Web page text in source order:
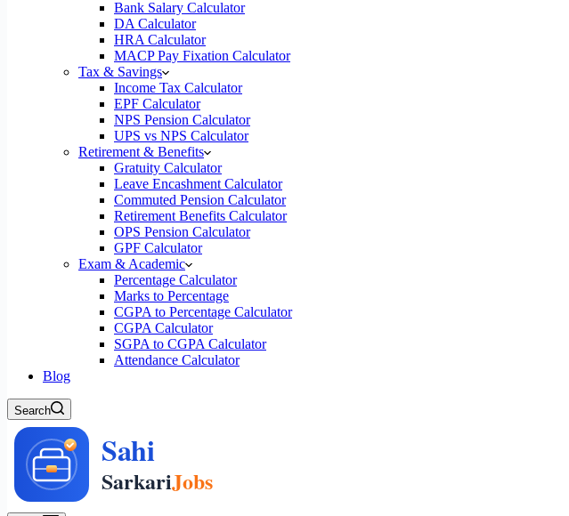
Bank Salary Calculator
DA Calculator
HRA Calculator
MACP Pay Fixation Calculator
Tax & Savings
Income Tax Calculator
EPF Calculator
NPS Pension Calculator
UPS vs NPS Calculator
Retirement & Benefits
Gratuity Calculator
Leave Encashment Calculator
Commuted Pension Calculator
Retirement Benefits Calculator
OPS Pension Calculator
GPF Calculator
Exam & Academic
Percentage Calculator
Marks to Percentage
CGPA to Percentage Calculator
CGPA Calculator
SGPA to CGPA Calculator
Attendance Calculator
Blog
Search